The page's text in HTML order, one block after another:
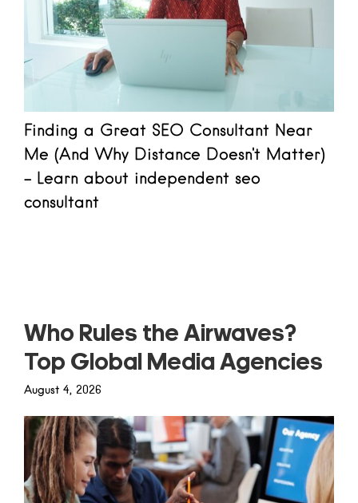
Finding a Great SEO Consultant Near
Me (And Why Distance Doesn't Matter)
- Learn about independent seo
consultant
Who Rules the Airwaves?
Top Global Media Agencies
August 4, 2026